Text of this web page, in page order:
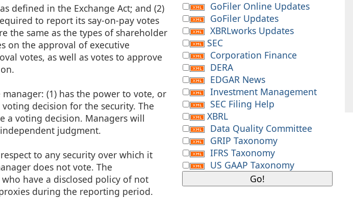
defined in the Exchange Act; and (2)
to report its say-on-pay votes
the same as the types of shareholder
on the approval of executive
votes, as well as votes to approve
(1) has the power to vote, or
decision for the security. The
a voting decision. Managers will
judgment.
to any security over which it
does not vote. The
have a disclosed policy of not
during the reporting period.
GoFiler Online Updates
GoFiler Updates
XBRLworks Updates
SEC
Corporation Finance
DERA
EDGAR News
Investment Management
SEC Filing Help
XBRL
Data Quality Committee
GRIP Taxonomy
IFRS Taxonomy
US GAAP Taxonomy